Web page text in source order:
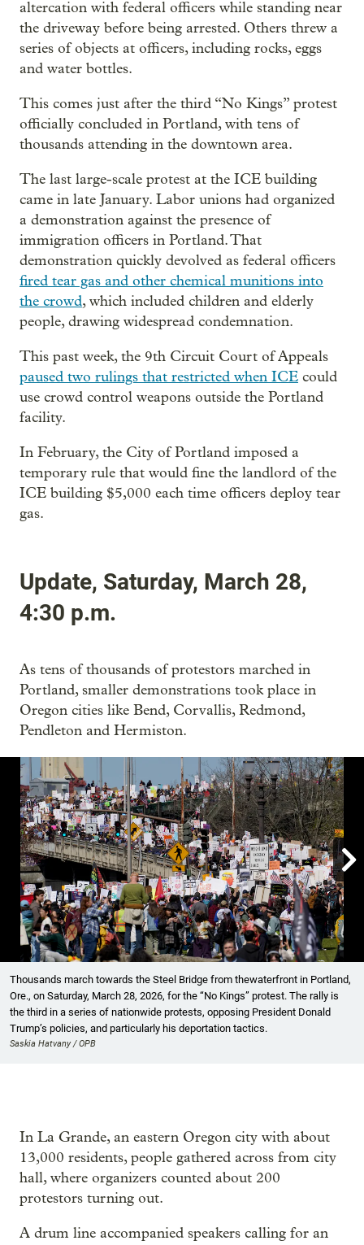
altercation with federal officers while standing near
the driveway before being arrested. Others threw a
series of objects at officers, including rocks, eggs
and water bottles.
This comes just after the third “No Kings” protest
officially concluded in Portland, with tens of
thousands attending in the downtown area.
The last large-scale protest at the ICE building
came in late January. Labor unions had organized
a demonstration against the presence of
immigration officers in Portland. That
demonstration quickly devolved as federal officers
fired tear gas and other chemical munitions into
the crowd, which included children and elderly
people, drawing widespread condemnation.
This past week, the 9th Circuit Court of Appeals
paused two rulings that restricted when ICE could
use crowd control weapons outside the Portland
facility.
In February, the City of Portland imposed a
temporary rule that would fine the landlord of the
ICE building $5,000 each time officers deploy tear
gas.
Update, Saturday, March 28,
4:30 p.m.
As tens of thousands of protestors marched in
Portland, smaller demonstrations took place in
Oregon cities like Bend, Corvallis, Redmond,
Pendleton and Hermiston.

Thousands march towards the Steel Bridge from thewaterfront in Portland,
Ore., on Saturday, March 28, 2026, for the “No Kings” protest. The rally is
the third in a series of nationwide protests, opposing President Donald
Trump’s policies, and particularly his deportation tactics.
Saskia Hatvany / OPB
In La Grande, an eastern Oregon city with about
13,000 residents, people gathered across from city
hall, where organizers counted about 200
protestors turning out.
A drum line accompanied speakers calling for an